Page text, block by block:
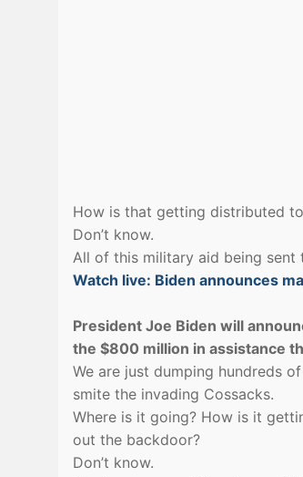
How is that getting distributed
Don’t know.
All of this military aid being
Watch live: Biden announces
President Joe Biden will
the $800 million in assistance
We are just dumping hundreds
smite the invading Cossacks.
Where is it going? How is it
out the backdoor?
Don’t know.